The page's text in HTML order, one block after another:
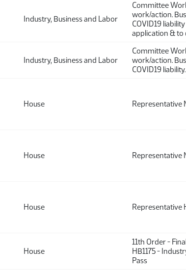
Industry, Business and Labor
Committee
work/action.
COVID19
application & to
Industry, Business and Labor
Committee
work/action.
COVID19
House
Representative
House
Representative
House
Representative
House
11th Order -
HB1175 -
Pass